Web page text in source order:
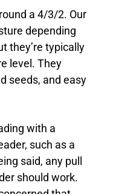
a 4/3/2. Our
depending
they’re typically
level. They
seeds, and easy
with a
such as a
said, any pull
should work.